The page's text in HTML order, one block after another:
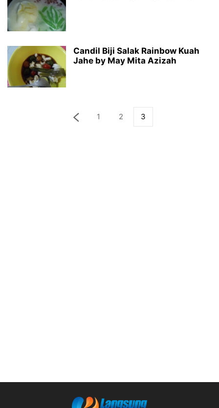
Candil Biji Salak Rainbow Kuah
Jahe by May Mita Azizah
1 2 3